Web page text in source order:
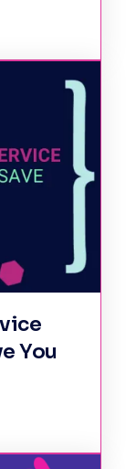
You